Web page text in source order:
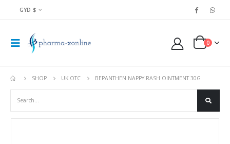
GYD $
0
SHOP UK OTC BEPANTHEN NAPPY RASH OINTMENT 30G